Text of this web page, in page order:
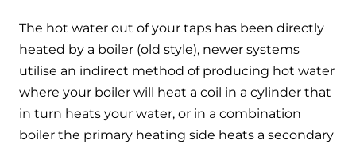
The hot water out of your taps has been directly
heated by a boiler (old style), newer systems
utilise an indirect method of producing hot water
where your boiler will heat a coil in a cylinder that
in turn heats your water, or in a combination
boiler the primary heating side heats a secondary